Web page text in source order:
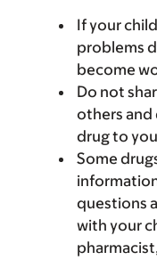
If your
problems
become
Do not
others and
drug to
Some
questions
with your